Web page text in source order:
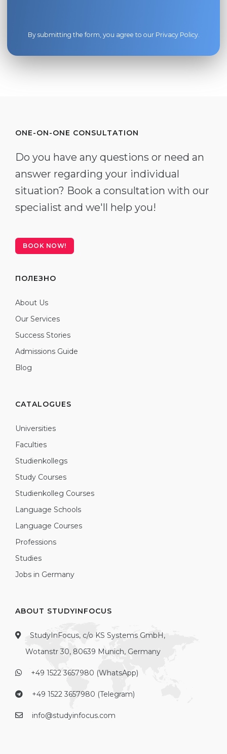
By submitting the form, you agree to our Privacy Policy.
ONE-ON-ONE CONSULTATION
Do you have any questions or need an
answer regarding your individual
situation? Book a consultation with our
specialist and we'll help you!
BOOK NOW!
ПОЛЕЗНО
About Us
Our Services
Success Stories
Admissions Guide
Blog
CATALOGUES
Universities
Faculties
Studienkollegs
Study Courses
Studienkolleg Courses
Language Schools
Language Courses
Professions
Studies
Jobs in Germany
ABOUT STUDYINFOCUS
StudyInFocus, c/o KS Systems GmbH,
Wotanstr 30, 80639 Munich, Germany
+49 1522 3657980 (WhatsApp)
+49 1522 3657980 (Telegram)
info@studyinfocus.com